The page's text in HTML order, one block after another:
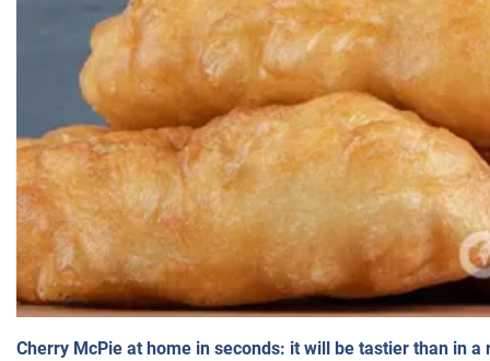
Cherry McPie at home in seconds: it will be tastier than in a